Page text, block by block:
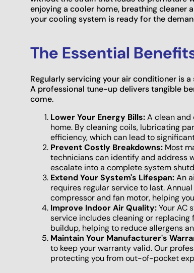
enjoying a cooler home, breathing cleaner
your cooling system is ready for the
The Essential
Regularly servicing your air conditioner is
A professional tune-up delivers tangible
come.
Lower Your Energy Bills:A clean
home. By cleaning coils, lubricating
efficiency, which can lead to
Prevent Costly Breakdowns: Most
technicians can identify and address
escalate into a complete system
Extend Your System's Lifespan:An
requires regular service to last.
compressor and fan motor, helping
Improve Indoor Air Quality:Your AC
service includes cleaning or
buildup, helping to reduce allergens
Maintain Your Manufacturer's
to keep your warranty valid. Our
protecting you from out-of-pocket